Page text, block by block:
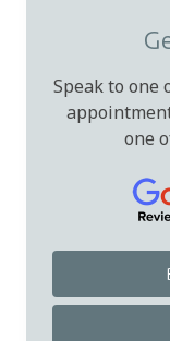
Speak to one
one